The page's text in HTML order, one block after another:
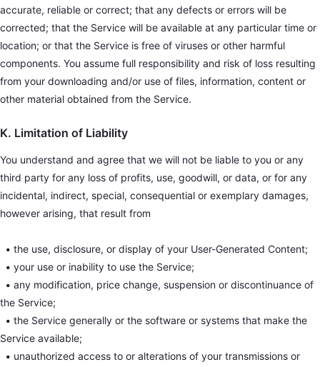
accurate, reliable or correct; that any defects or errors will be
corrected; that the Service will be available at any particular time or
location; or that the Service is free of viruses or other harmful
components. You assume full responsibility and risk of loss resulting
from your downloading and/or use of files, information, content or
other material obtained from the Service.
K. Limitation of Liability
You understand and agree that we will not be liable to you or any
third party for any loss of profits, use, goodwill, or data, or for any
incidental, indirect, special, consequential or exemplary damages,
however arising, that result from
• the use, disclosure, or display of your User-Generated Content;
• your use or inability to use the Service;
• any modification, price change, suspension or discontinuance of
the Service;
• the Service generally or the software or systems that make the
Service available;
• unauthorized access to or alterations of your transmissions or